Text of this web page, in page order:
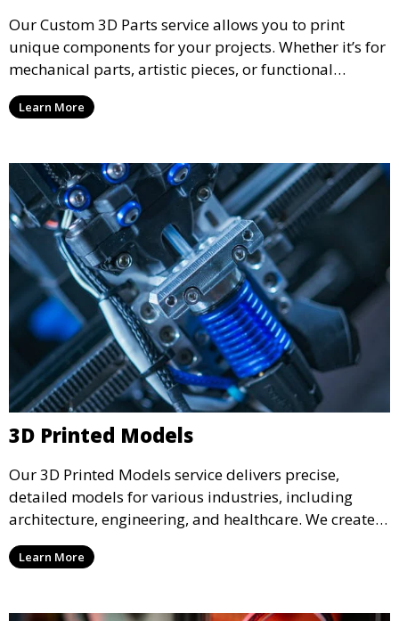
Our Custom 3D Parts service allows you to print
unique components for your projects. Whether it’s for
mechanical parts, artistic pieces, or functional
models, we offer high-quality 3D printed parts made
from durable materials that meet your exact
Learn More
3D Printed Models
Our 3D Printed Models service delivers precise,
detailed models for various industries, including
architecture, engineering, and healthcare. We create
realistic and intricate designs that serve as visual aids
or final products, bringing your ideas to life in full 3D.
Learn More